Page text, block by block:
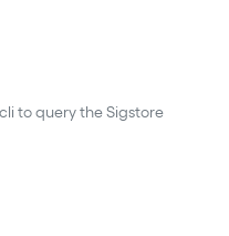
to query the Sigstore